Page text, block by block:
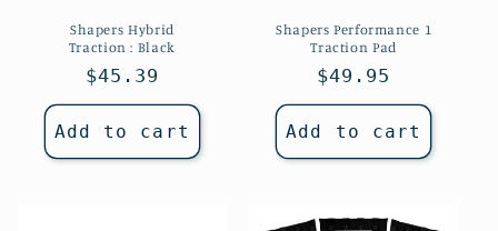
Shapers Hybrid
Traction : Black
Regular
price
$45.39
Add to cart
Shapers Performance 1
Traction Pad
Regular
price
$49.95
Add to cart